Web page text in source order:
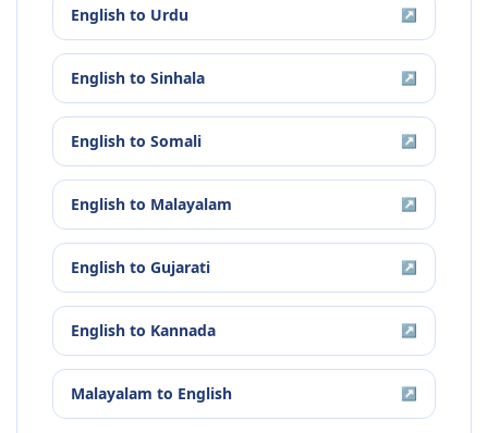
English to Urdu ↗
English to Sinhala ↗
English to Somali ↗
English to Malayalam ↗
English to Gujarati ↗
English to Kannada ↗
Malayalam to English ↗